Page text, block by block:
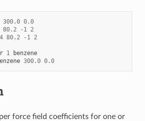
300.0 0.0
80.2 - 1 2
4 80.2 - 1 2
1
benzene
300.0 0.0
force field coefficients for one or